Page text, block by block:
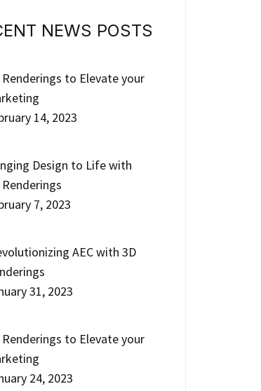
NEWS POSTS
Renderings to Elevate your
14, 2023
Design to Life with
Renderings
7, 2023
AEC with 3D
31, 2023
Renderings to Elevate your
24, 2023